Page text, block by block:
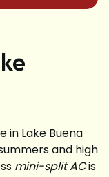
in Lake Buena
and high
mini-split ACis